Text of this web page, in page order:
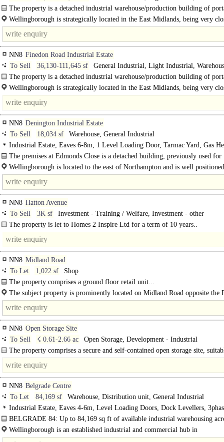
Distribution unit, Trade Counter unit, Business Unit
The property is a detached industrial warehouse/production building of
frame with multi-pitch roofs incorporating GRP roof lights. ..
Wellingborough is strategically located in the East Midlands, being very
A45 and A14 dual..
NN8 Finedon Road Industrial Estate
To Sell
36,130-111,645 sf
General Industrial, Light Industrial,
Distribution unit, Trade Counter unit, Business Unit
The property is a detached industrial warehouse/production building of
frame with a pitch roof..
Wellingborough is strategically located in the East Midlands, being very
A45 and..
NN8 Denington Industrial Estate
To Sell
18,034 sf
Warehouse, General Industrial
Industrial Estate, Eaves 6-8m, 1 Level Loading Door, Tarmac Yard, Gas
The premises at Edmonds Close is a detached building, previously used for
manufacturing and warehousing..
Wellingborough is located to the east of Northampton and is well
advantage of the country's..
NN8 Hatton Avenue
To Sell
3K sf
Investment - Training / Welfare, Investment - other
The property is let to Homes 2 Inspire Ltd for a term of 10 years..
NN8 Midland Road
To Let
1,022 sf
Shop
The property comprises a ground floor retail unit...
The subject property is prominently located on Midland Road opposite the
Station and close to the town centre. ..
NN8 Open Storage Site
To Sell
☇ 0.61-2.66 ac
Open Storage, Development - Industrial
The property comprises a secure and self-contained open storage site,
variety of uses including contractor's yard, plant storage, vehicle parking or..
NN8 Belgrade Centre
To Let
84,169 sf
Warehouse, Distribution unit, General Industrial
Industrial Estate, Eaves 4-6m, Level Loading Doors, Dock Levellers,
BELGRADE 84: Up to 84,169 sq ft of available industrial warehousing
buildings...
Wellingborough is an established industrial and commercial hub in
Northamptonshire, strategically positioned within the East Midlands. The..